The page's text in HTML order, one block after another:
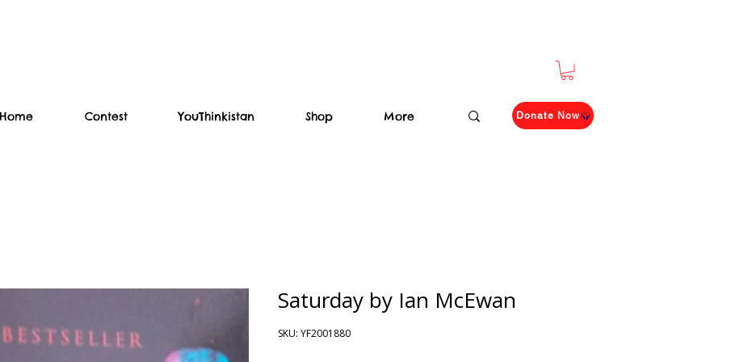
Home Contest YouThinkistan Shop More Donate Now
Saturday by Ian McEwan
SKU: YF2001880